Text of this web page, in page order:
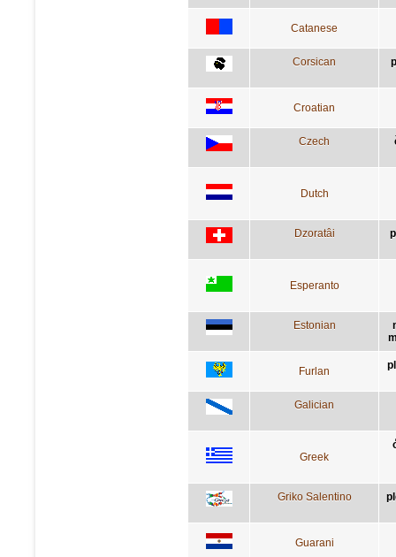
Catanese
Corsican
Croatian
Czech
Dutch
Dzoratâi
Esperanto
Estonian
Furlan
Galician
Greek
Griko Salentino
Guarani